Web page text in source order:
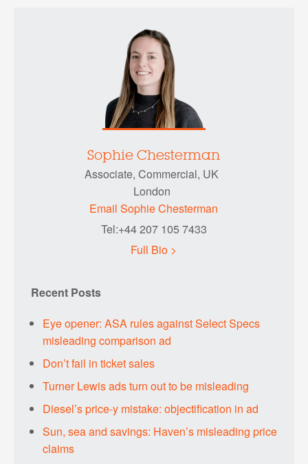
Sophie Chesterman
Associate, Commercial, UK
London
Email Sophie Chesterman
Tel:+44 207 105 7433
Full Bio >
Recent Posts
Eye opener: ASA rules against Select Specs
misleading comparison ad
Don’t fail in ticket sales
Turner Lewis ads turn out to be misleading
Diesel’s price-y mistake: objectification in ad
Sun, sea and savings: Haven’s misleading price
claims